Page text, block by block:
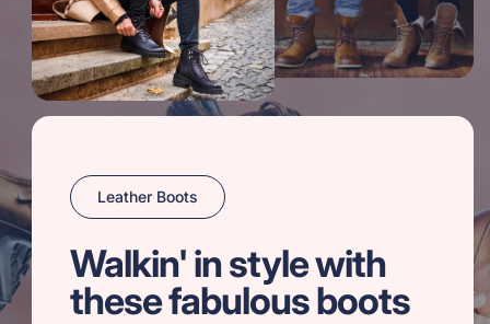
Leather Boots
Walkin' in style with
these fabulous boots